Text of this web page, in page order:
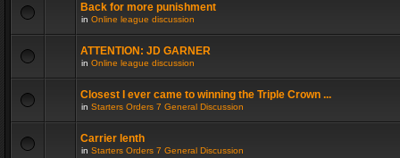
Back for more punishment
in Online league discussion
ATTENTION: JD GARNER
in Online league discussion
Closest I ever came to winning the Triple Crown ...
in Starters Orders 7 General Discussion
Carrier lenth
in Starters Orders 7 General Discussion